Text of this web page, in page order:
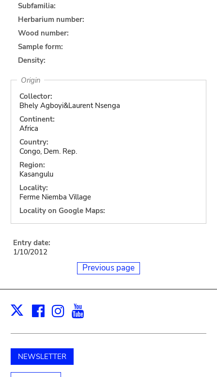
Subfamilia:
Herbarium number:
Wood number:
Sample form:
Density:
Origin
Collector:
Bhely Agboyi&Laurent Nsenga
Continent:
Africa
Country:
Congo, Dem. Rep.
Region:
Kasangulu
Locality:
Ferme Niemba Village
Locality on Google Maps:
Entry date:
1/10/2012
Previous page
X Facebook
Instagram
NEWSLETTER